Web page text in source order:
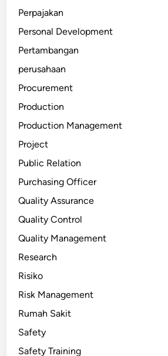
Perpajakan
Personal Development
Pertambangan
perusahaan
Procurement
Production
Production Management
Project
Public Relation
Purchasing Officer
Quality Assurance
Quality Control
Quality Management
Research
Risiko
Risk Management
Rumah Sakit
Safety
Safety Training